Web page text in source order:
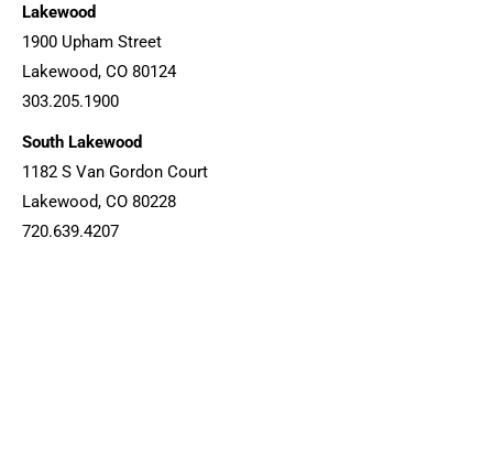
Lakewood
1900 Upham Street
Lakewood, CO 80124
303.205.1900
South Lakewood
1182 S Van Gordon Court
Lakewood, CO 80228
720.639.4207